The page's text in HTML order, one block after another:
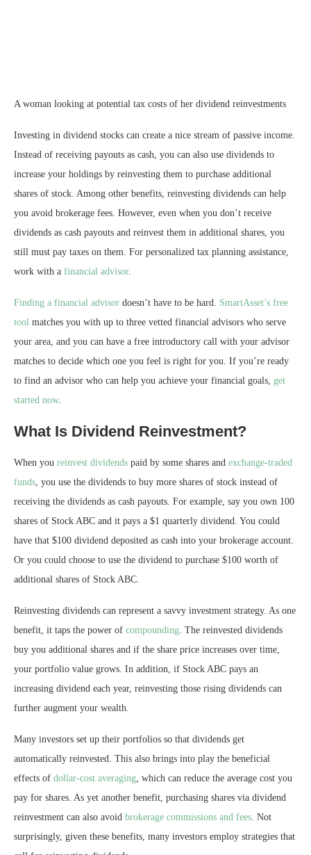
A woman looking at potential tax costs of her dividend reinvestments
Investing in dividend stocks can create a nice stream of passive income.
Instead of receiving payouts as cash, you can also use dividends to
increase your holdings by reinvesting them to purchase additional
shares of stock. Among other benefits, reinvesting dividends can help
you avoid brokerage fees. However, even when you don’t receive
dividends as cash payouts and reinvest them in additional shares, you
still must pay taxes on them. For personalized tax planning assistance,
work with a financial advisor.
Finding a financial advisor doesn’t have to be hard.
SmartAsset’s free
tool matches you with up to three vetted financial advisors who serve
your area, and you can have a free introductory call with your advisor
matches to decide which one you feel is right for you. If you’re ready
to find an advisor who can help you achieve your financial goals, get
started now.
What Is Dividend Reinvestment?
When you reinvest dividends paid by some shares and exchange-traded
funds , you use the dividends to buy more shares of stock instead of
receiving the dividends as cash payouts. For example, say you own 100
shares of Stock ABC and it pays a $1 quarterly dividend. You could
have that $100 dividend deposited as cash into your brokerage account.
Or you could choose to use the dividend to purchase $100 worth of
additional shares of Stock ABC.
Reinvesting dividends can represent a savvy investment strategy. As one
benefit, it taps the power of compounding . The reinvested dividends
buy you additional shares and if the share price increases over time,
your portfolio value grows. In addition, if Stock ABC pays an
increasing dividend each year, reinvesting those rising dividends can
further augment your wealth.
Many investors set up their portfolios so that dividends get
automatically reinvested. This also brings into play the beneficial
effects of dollar-cost averaging , which can reduce the average cost you
pay for shares. As yet another benefit, purchasing shares via dividend
reinvestment can also avoid brokerage commissions and fees . Not
surprisingly, given these benefits, many investors employ strategies that